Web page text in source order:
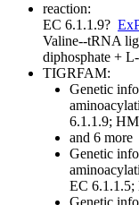
reaction:
EC 6.1.1.9?
Valine--tRNA
diphosphate +
TIGRFAM:
Genetic
6.1.1.9;
and 6 more
Genetic
EC 6.1.1.5;